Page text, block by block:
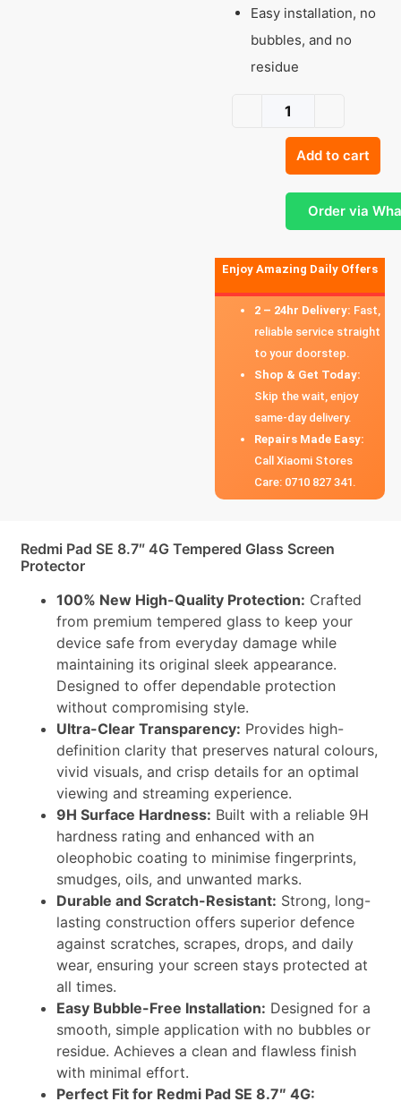
Easy installation, no
bubbles, and no
residue
Add to cart
Order via
Enjoy Amazing Daily Offers
2 – 24hr Delivery: Fast,
reliable service straight
to your doorstep.
Shop & Get Today:
Skip the wait, enjoy
same-day delivery.
Repairs Made Easy:
Call Xiaomi Stores
Care: 0710 827 341.
Redmi Pad SE 8.7″ 4G Tempered Glass Screen
Protector
100% New High-Quality Protection: Crafted
from premium tempered glass to keep your
device safe from everyday damage while
maintaining its original sleek appearance.
Designed to offer dependable protection
without compromising style.
Ultra-Clear Transparency: Provides high-
definition clarity that preserves natural colours,
vivid visuals, and crisp details for an optimal
viewing and streaming experience.
9H Surface Hardness: Built with a reliable 9H
hardness rating and enhanced with an
oleophobic coating to minimise fingerprints,
smudges, oils, and unwanted marks.
Durable and Scratch-Resistant: Strong, long-
lasting construction offers superior defence
against scratches, scrapes, drops, and daily
wear, ensuring your screen stays protected at
all times.
Easy Bubble-Free Installation: Designed for a
smooth, simple application with no bubbles or
residue. Achieves a clean and flawless finish
with minimal effort.
Perfect Fit for Redmi Pad SE 8.7″ 4G: